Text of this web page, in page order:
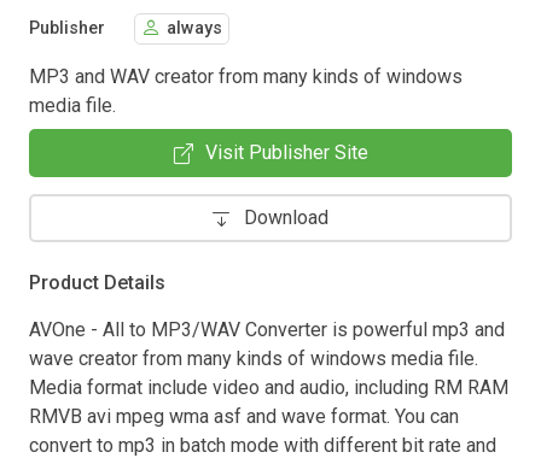
Publisher always
MP3 and WAV creator from many kinds of windows
media file.
Visit Publisher Site
Download
Product Details
AVOne - All to MP3/WAV Converter is powerful mp3 and
wave creator from many kinds of windows media file.
Media format include video and audio, including RM RAM
RMVB avi mpeg wma asf and wave format. You can
convert to mp3 in batch mode with different bit rate and